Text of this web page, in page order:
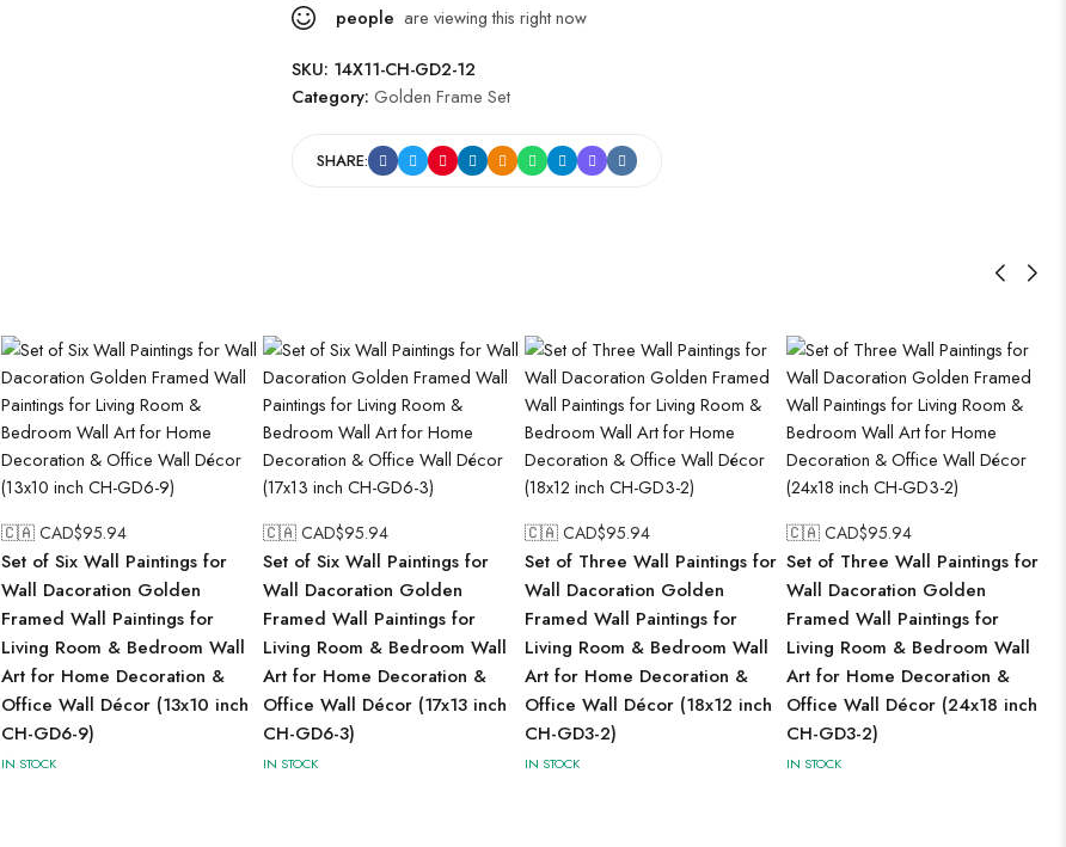
people are viewing this right now
SKU: 14X11-CH-GD2-12
Category: Golden Frame Set
SHARE:
🇨🇦 CAD$95.94
Set of Six Wall Paintings for
Wall Dacoration Golden
Framed Wall Paintings for
Living Room & Bedroom Wall
Art for Home Decoration &
Office Wall Décor (13x10 inch
CH-GD6-9)
IN STOCK
🇨🇦 CAD$95.94
Set of Six Wall Paintings for
Wall Dacoration Golden
Framed Wall Paintings for
Living Room & Bedroom Wall
Art for Home Decoration &
Office Wall Décor (17x13 inch
CH-GD6-3)
IN STOCK
🇨🇦 CAD$95.94
Set of Three Wall Paintings for
Wall Dacoration Golden
Framed Wall Paintings for
Living Room & Bedroom Wall
Art for Home Decoration &
Office Wall Décor (18x12 inch
CH-GD3-2)
IN STOCK
🇨🇦 CAD$95.94
Set of Three Wall Paintings for
Wall Dacoration Golden
Framed Wall Paintings for
Living Room & Bedroom Wall
Art for Home Decoration &
Office Wall Décor (24x18 inch
CH-GD3-2)
IN STOCK